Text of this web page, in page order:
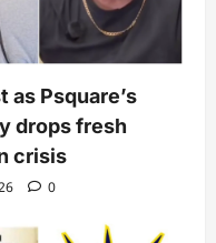
as Psquare’s
drops fresh
crisis
0